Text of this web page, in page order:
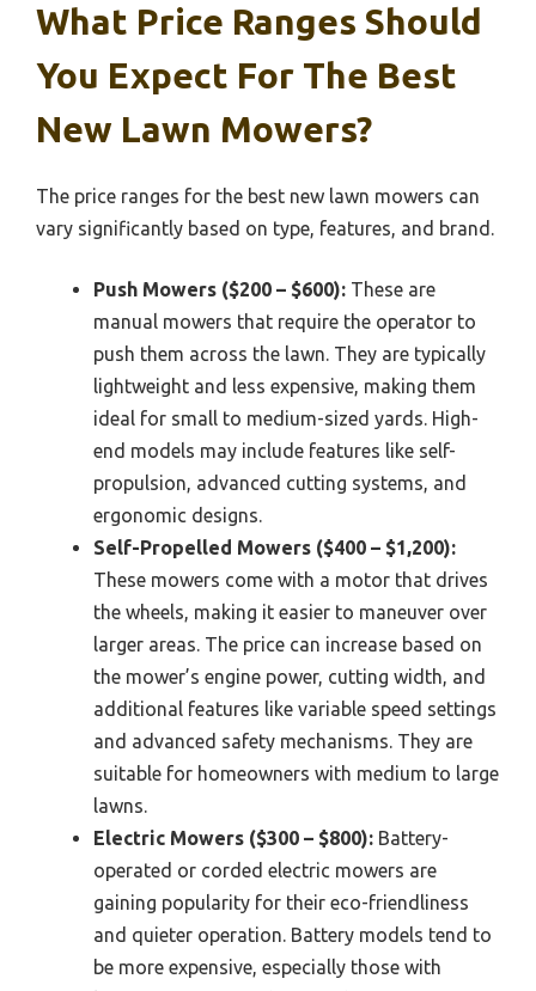
What Price Ranges Should
You Expect For The Best
New Lawn Mowers?
The price ranges for the best new lawn mowers can
vary significantly based on type, features, and brand.
Push Mowers ($200 – $600): These are
manual mowers that require the operator to
push them across the lawn. They are typically
lightweight and less expensive, making them
ideal for small to medium-sized yards. High-
end models may include features like self-
propulsion, advanced cutting systems, and
ergonomic designs.
Self-Propelled Mowers ($400 – $1,200):
These mowers come with a motor that drives
the wheels, making it easier to maneuver over
larger areas. The price can increase based on
the mower’s engine power, cutting width, and
additional features like variable speed settings
and advanced safety mechanisms. They are
suitable for homeowners with medium to large
lawns.
Electric Mowers ($300 – $800): Battery-
operated or corded electric mowers are
gaining popularity for their eco-friendliness
and quieter operation. Battery models tend to
be more expensive, especially those with